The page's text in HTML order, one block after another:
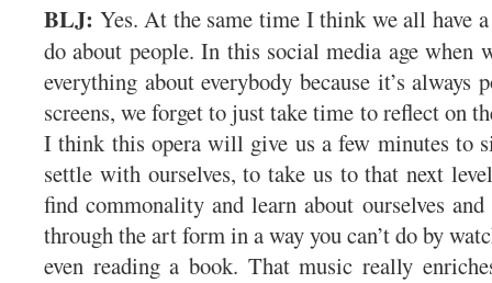
BLJ: Yes. At the same time I think we all have
do about people. In this social media age when
everything about everybody because it’s always
screens, we forget to just take time to reflect on
I think this opera will give us a few minutes to
settle with ourselves, to take us to that next
find commonality and learn about ourselves
through the art form in a way you can’t do by
even reading a book. That music really